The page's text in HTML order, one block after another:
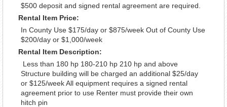
$500 deposit and signed rental agreement are required.
Rental Item Price:
In County Use $175/day or $875/week Out of County Use
$200/day or $1,000/week
Rental Item Description:
Less than 180 hp 180-210 hp 210 hp and above
Structure building will be charged an additional $25/day
or $125/week All equipment requires a signed rental
agreement prior to use Renter must provide their own
hitch pin